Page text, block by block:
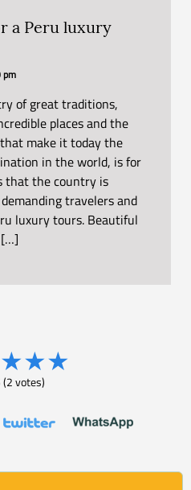
a Peru luxury
pm
of great traditions,
places and the
make it today the
in the world, is for
that the country is
travelers and
luxury tours. Beautiful
[…]
★★★
(2votes)